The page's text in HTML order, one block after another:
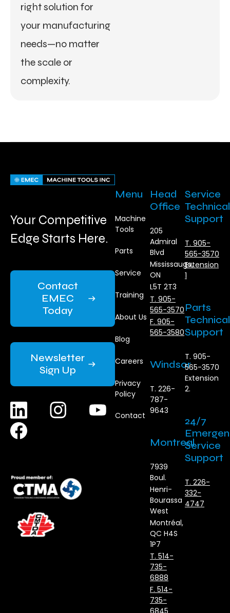
right solution for
your manufacturing
needs—no matter
the scale or
complexity.
Your Competitive
Edge Starts Here.
Contact
EMEC
Today
Newsletter
Sign Up
Menu
Machine
Tools
Parts
Service
Training
About Us
Blog
Careers
Privacy
Policy
Contact
Head
Office
205
Admiral
Blvd
Mississauga,
ON
L5T 2T3
T. 905-
565-3570
F. 905-
565-3580
Windsor
T. 226-
787-
9643
Montreal
7939
Boul.
Henri-
Bourassa
West
Montréal,
QC H4S
1P7
T. 514-
735-
6888
F. 514-
735-
Service
Technical
Support
T. 905-
565-3570
Extension
1
Parts
Technical
Support
T. 905-
565-3570
Extension
2.
24/7
Service
Support
T. 226-
332-
4747